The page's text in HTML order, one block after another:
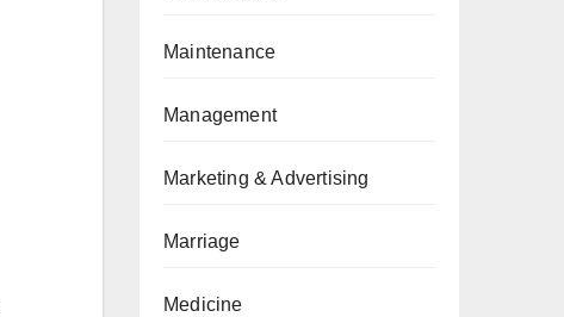
Maintenance
Management
Marketing & Advertising
Marriage
Medicine